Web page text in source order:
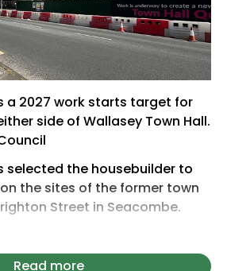
a 2027 work starts target for
side of Wallasey Town Hall.
selected the housebuilder to
the sites of the former town
Street in Seacombe.
affordable homes on the
Read more